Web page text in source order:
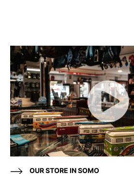
OUR STORE IN SOMO